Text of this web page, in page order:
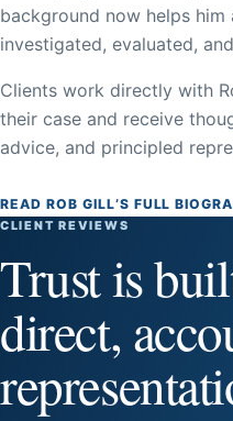
background now helps
investigated, evaluated,
Clients work directly with
their case and receive
advice, and principled
READ ROB GILL’S FULL
CLIENT REVIEWS
Trust is
direct,